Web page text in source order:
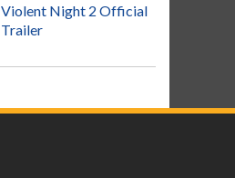
Violent Night 2 Official
Trailer